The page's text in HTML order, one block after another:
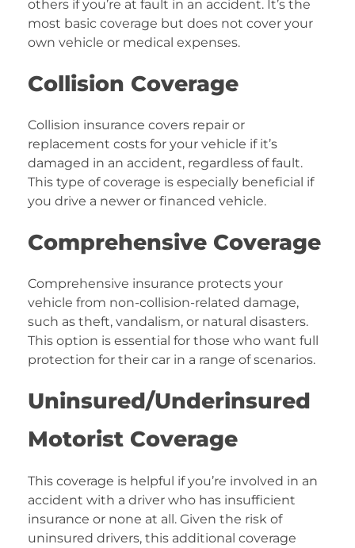
others if you’re at fault in an accident. It’s the
most basic coverage but does not cover your
own vehicle or medical expenses.
Collision Coverage
Collision insurance covers repair or
replacement costs for your vehicle if it’s
damaged in an accident, regardless of fault.
This type of coverage is especially beneficial if
you drive a newer or financed vehicle.
Comprehensive Coverage
Comprehensive insurance protects your
vehicle from non-collision-related damage,
such as theft, vandalism, or natural disasters.
This option is essential for those who want full
protection for their car in a range of scenarios.
Uninsured/Underinsured
Motorist Coverage
This coverage is helpful if you’re involved in an
accident with a driver who has insufficient
insurance or none at all. Given the risk of
uninsured drivers, this additional coverage